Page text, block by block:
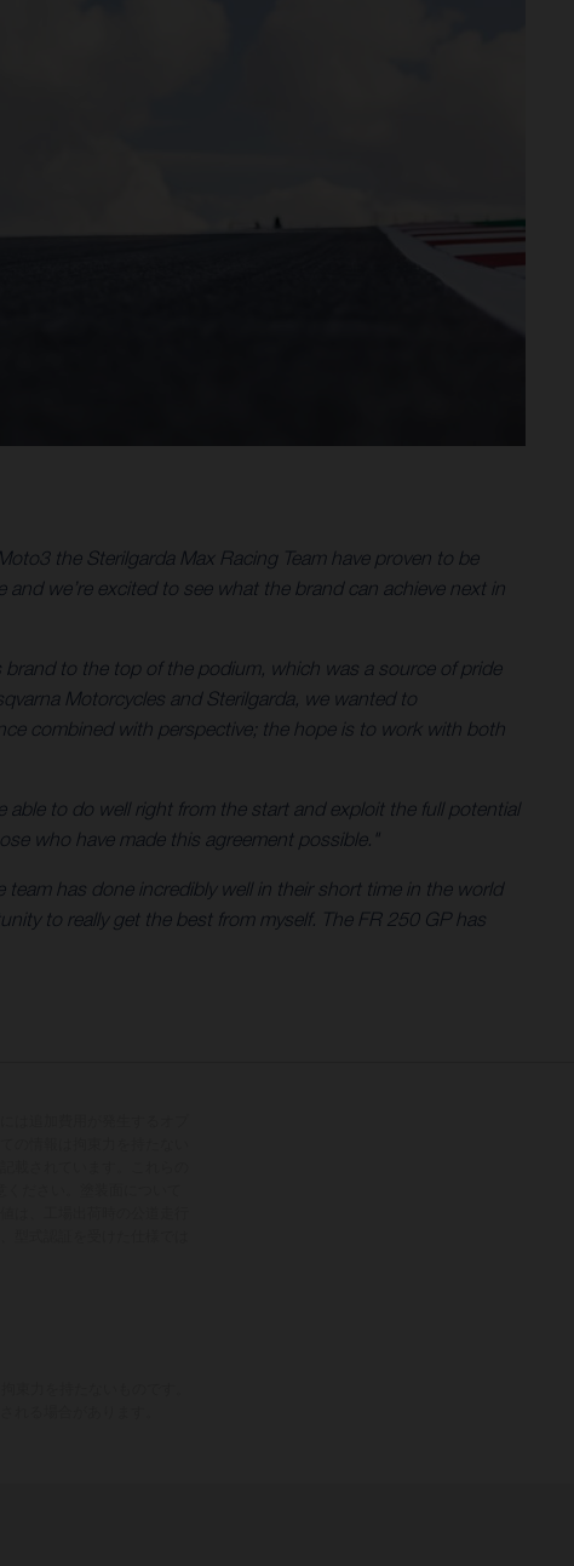
the Sterilgarda Max Racing Team have proven to be
we’re excited to see what the brand can achieve next in
to the top of the podium, which was a source of pride
Motorcycles and Sterilgarda, we wanted to
combined with perspective; the hope is to work with both
able to do well right from the start and exploit the full potential
who have made this agreement possible."
team has done incredibly well in their short time in the world
to really get the best from myself. The FR 250 GP has